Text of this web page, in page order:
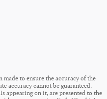
made to ensure the accuracy of the
accuracy cannot be guaranteed.
appearing on it, are presented to the